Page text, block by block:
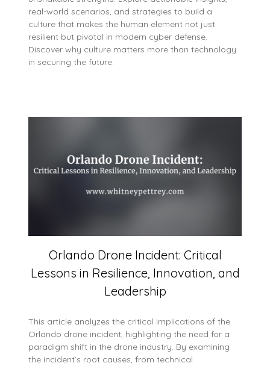
real-world scenarios, and strategies to build a
culture that makes the human element not just
resilient but pivotal in modern cyber defense.
Discover why culture matters more than technology
in securing the future.
Orlando Drone Incident: Critical
Lessons in Resilience, Innovation, and
Leadership
This article analyzes the critical implications of the
Orlando drone incident, highlighting the need for a
paradigm shift in the drone industry. By examining
the incident’s root causes, from technical